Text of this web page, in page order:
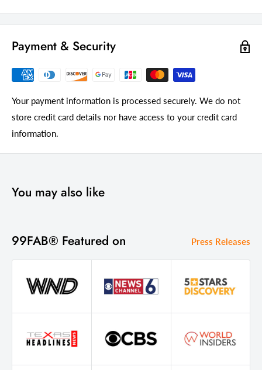
Payment & Security
Your payment information is processed securely. We do not
store credit card details nor have access to your credit card
information.
You may also like
99FAB® Featured on Press Releases